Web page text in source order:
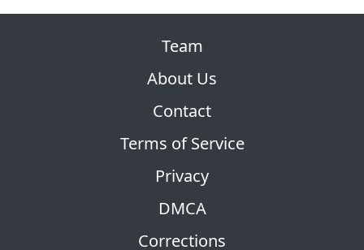
Team
About Us
Contact
Terms of Service
Privacy
DMCA
Corrections